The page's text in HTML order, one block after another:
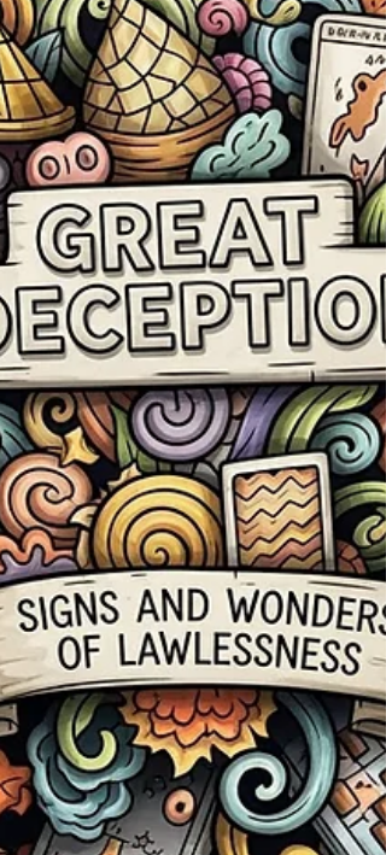
miracles, and hearing His teaching with our
own ears, and still not understanding. That’s
how it was with even his closest friends.